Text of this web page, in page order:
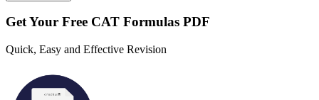
Get Your Free CAT Formulas PDF
Quick, Easy and Effective Revision